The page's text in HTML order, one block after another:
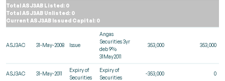
Total ASJ3AB Listed: 0
Total ASJ3AB Unlisted: 0
Current ASJ3AB Issued Capital: 0
ASJ3AC 31-May-2008 Issue
Angas
Securities 3yr
deb 9%
31May2011
353,000 353,000
ASJ3AC 31-May-2011
Expiry of
Securities
Expiry of
Securities
-353,000 0